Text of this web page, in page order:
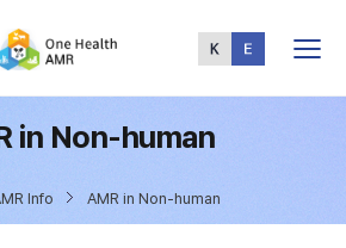
Menu
in Non-human
Info AMR in Non-human